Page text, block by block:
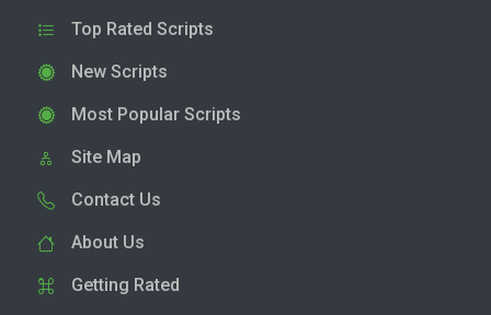
Top Rated Scripts
New Scripts
Most Popular Scripts
Site Map
Contact Us
About Us
Getting Rated